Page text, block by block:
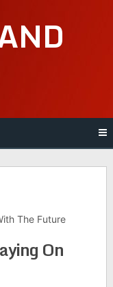
The Future
On